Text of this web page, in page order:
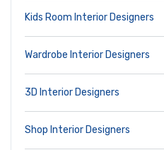
Kids Room Interior Designers
Wardrobe Interior Designers
3D Interior Designers
Shop Interior Designers